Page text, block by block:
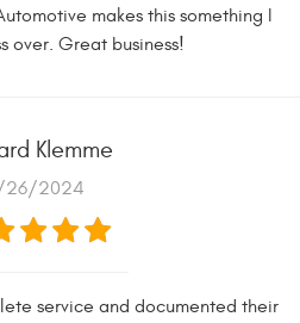
makes this something I
over. Great business!
Klemme
26/2024
service and documented their